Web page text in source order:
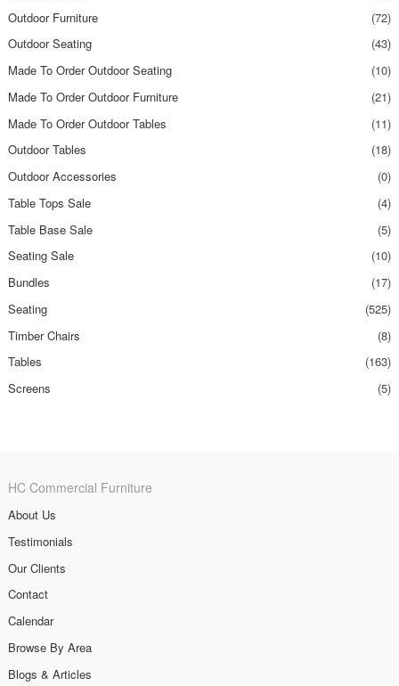
Outdoor Furniture
(72)
Outdoor Seating
(43)
Made To Order Outdoor Seating
(10)
Made To Order Outdoor Furniture
(21)
Made To Order Outdoor Tables
(11)
Outdoor Tables
(18)
Outdoor Accessories
(0)
Table Tops Sale
(4)
Table Base Sale
(5)
Seating Sale
(10)
Bundles
(17)
Seating
(525)
Timber Chairs
(8)
Tables
(163)
Screens
(5)
HC Commercial Furniture
About Us
Testimonials
Our Clients
Contact
Calendar
Browse By Area
Blogs & Articles